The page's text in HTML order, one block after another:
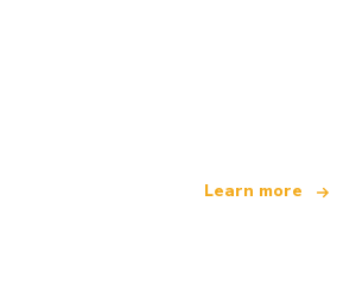
Learn more